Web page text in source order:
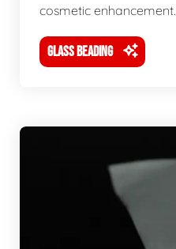
cosmetic enhancement.
GLASS BEADING